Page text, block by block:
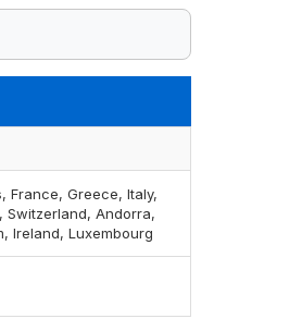
France, Greece, Italy,
Switzerland, Andorra,
Ireland, Luxembourg